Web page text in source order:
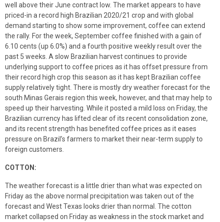
well above their June contract low. The market appears to have
priced-in a record high Brazilian 2020/21 crop and with global
demand starting to show some improvement, coffee can extend
the rally. For the week, September coffee finished with a gain of
6.10 cents (up 6.0%) and a fourth positive weekly result over the
past 5 weeks. A slow Brazilian harvest continues to provide
underlying support to coffee prices as it has offset pressure from
their record high crop this season as it has kept Brazilian coffee
supply relatively tight. There is mostly dry weather forecast for the
south Minas Gerais region this week, however, and that may help to
speed up their harvesting. While it posted a mild loss on Friday, the
Brazilian currency has lifted clear of its recent consolidation zone,
and its recent strength has benefited coffee prices as it eases
pressure on Brazil’s farmers to market their near-term supply to
foreign customers.
COTTON:
The weather forecast is a little drier than what was expected on
Friday as the above normal precipitation was taken out of the
forecast and West Texas looks drier than normal. The cotton
market collapsed on Friday as weakness in the stock market and